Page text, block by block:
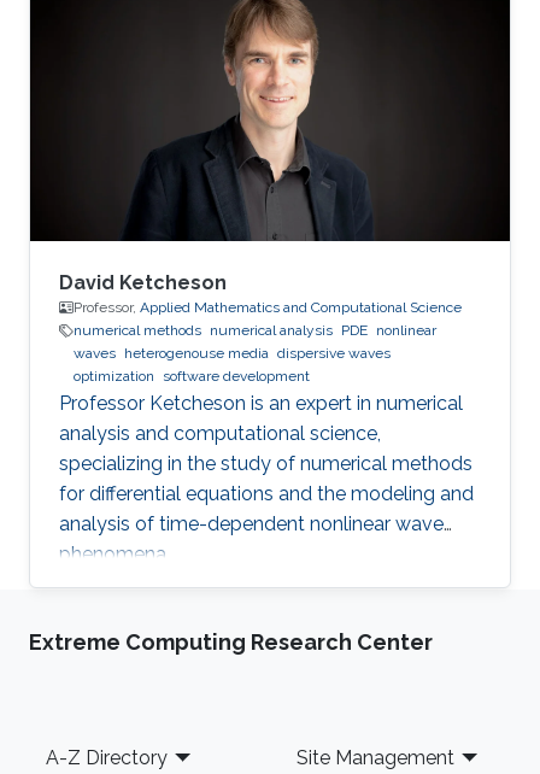
of the Future committee, and delegate to the
Saudi Center for the Fourth Industrial
David Ketcheson
Professor, Applied Mathematics and Computational Science
numerical methods numerical analysis PDE nonlinear
waves heterogenouse media dispersive waves
optimization
software development
Professor Ketcheson is an expert in numerical
analysis and computational science,
specializing in the study of numerical methods
for differential equations and the modeling and
analysis of time-dependent nonlinear wave
phenomena.
Extreme Computing Research Center
Footer
A-Z Directory Site Management